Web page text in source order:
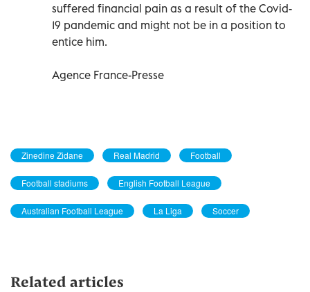
suffered financial pain as a result of the Covid-
19 pandemic and might not be in a position to
entice him.
Agence France-Presse
Zinedine Zidane Real Madrid Football
Football stadiums English Football League
Australian Football League La Liga Soccer
Related articles